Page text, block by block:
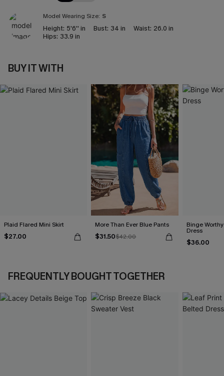
Model Wearing Size: S
Height: 5'6'' in Bust: 34 in Waist: 26.0 in
Hips: 33.9 in
BUY IT WITH
Plaid Flared Mini Skirt
$27.00
More Than Ever Blue Pants
$31.50$42.00
Binge
Dress
$36.00
FREQUENTLY BOUGHT TOGETHER